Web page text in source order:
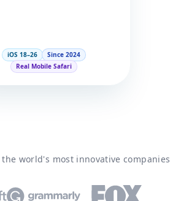
iOS 18–26
Since 2024
Real Mobile Safari
world's most innovative companies